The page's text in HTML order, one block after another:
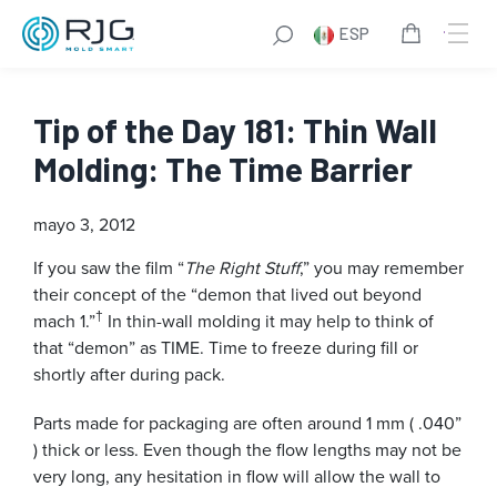
ESP
Tip of the Day 181: Thin Wall
Molding: The Time Barrier
mayo 3, 2012
If you saw the film “The Right Stuff,” you may remember
their concept of the “demon that lived out beyond
mach 1.”† In thin-wall molding it may help to think of
that “demon” as TIME. Time to freeze during fill or
shortly after during pack.
Parts made for packaging are often around 1 mm ( .040”
) thick or less. Even though the flow lengths may not be
very long, any hesitation in flow will allow the wall to